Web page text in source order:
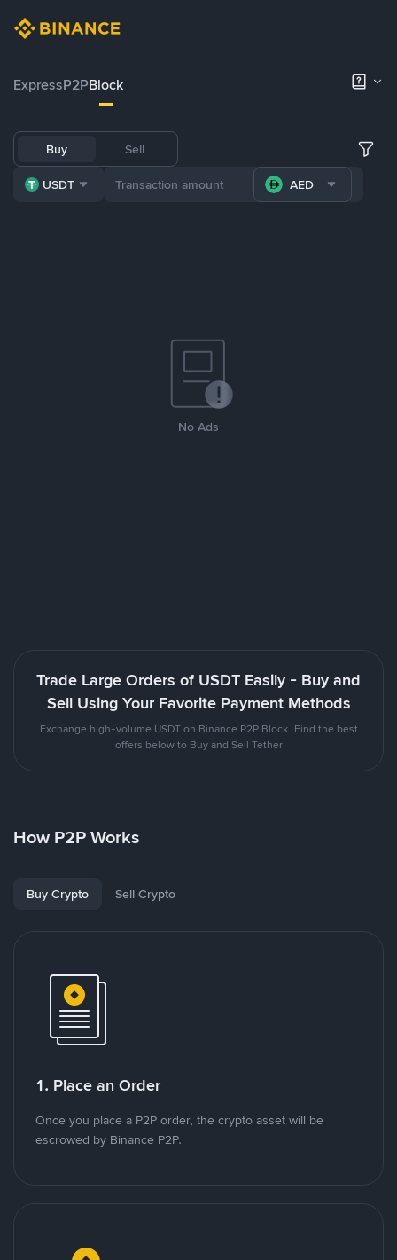
ExpressP2PBlock
Buy Sell
USDT AED
No Ads
Trade Large Orders of USDT Easily - Buy and
Sell Using Your Favorite Payment Methods
Exchange high-volume USDT on Binance P2P Block. Find the best
offers below to Buy and Sell Tether
How P2P Works
Buy Crypto Sell Crypto
1. Place an Order
Once you place a P2P order, the crypto asset will be
escrowed by Binance P2P.